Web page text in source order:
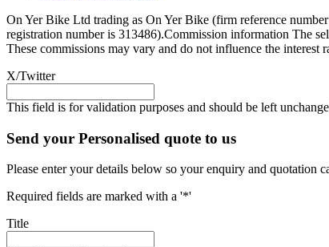
On Yer Bike Ltd trading as On Yer Bike (firm reference
registration number is 313486).Commission information The
These commissions may vary and do not influence the
X/Twitter
This field is for validation purposes and should be left
Send your Personalised quote to us
Please enter your details below so your enquiry and quotation
Required fields are marked with a '*'
Title